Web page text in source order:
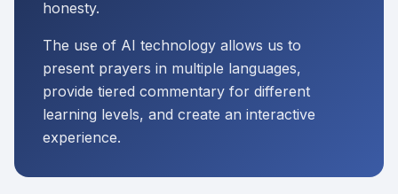
honesty.
The use of AI technology allows us to
present prayers in multiple languages,
provide tiered commentary for different
learning levels, and create an interactive
experience.